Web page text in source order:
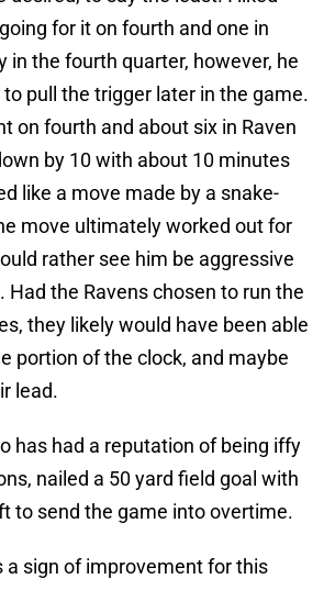
for it on fourth and one in
in the fourth quarter, however, he
pull the trigger later in the game.
on fourth and about six in Raven
by 10 with about 10 minutes
like a move made by a snake-
move ultimately worked out for
rather see him be aggressive
Had the Ravens chosen to run the
they likely would have been able
portion of the clock, and maybe
lead.
has had a reputation of being iffy
nailed a 50 yard field goal with
to send the game into overtime.
a sign of improvement for this